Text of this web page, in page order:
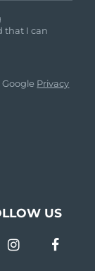
that I can
Privacy
US